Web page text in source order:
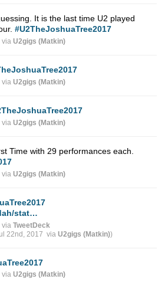
It is the last time U2 played
#U2TheJoshuaTree2017
via U2gigs (Matkin)
via U2gigs (Matkin)
via U2gigs (Matkin)
Time with 29 performances each.
via U2gigs (Matkin)
stat…
via TweetDeck
22nd, 2017 via U2gigs (Matkin))
via U2gigs (Matkin)